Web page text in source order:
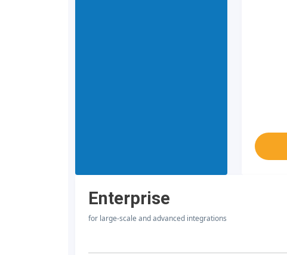
Enterprise
for large-scale and advanced integrations